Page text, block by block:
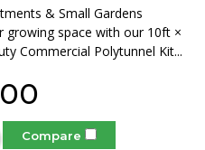
& Small Gardens
growing space with our 10ft ×
Commercial Polytunnel Kit...
Compare